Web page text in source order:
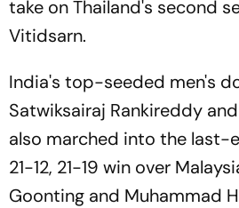
take on Thailand's second
Vitidsarn.
India's top-seeded men's
Satwiksairaj Rankireddy
also marched into the last-
21-12, 21-19 win over
Goonting and Muhammad